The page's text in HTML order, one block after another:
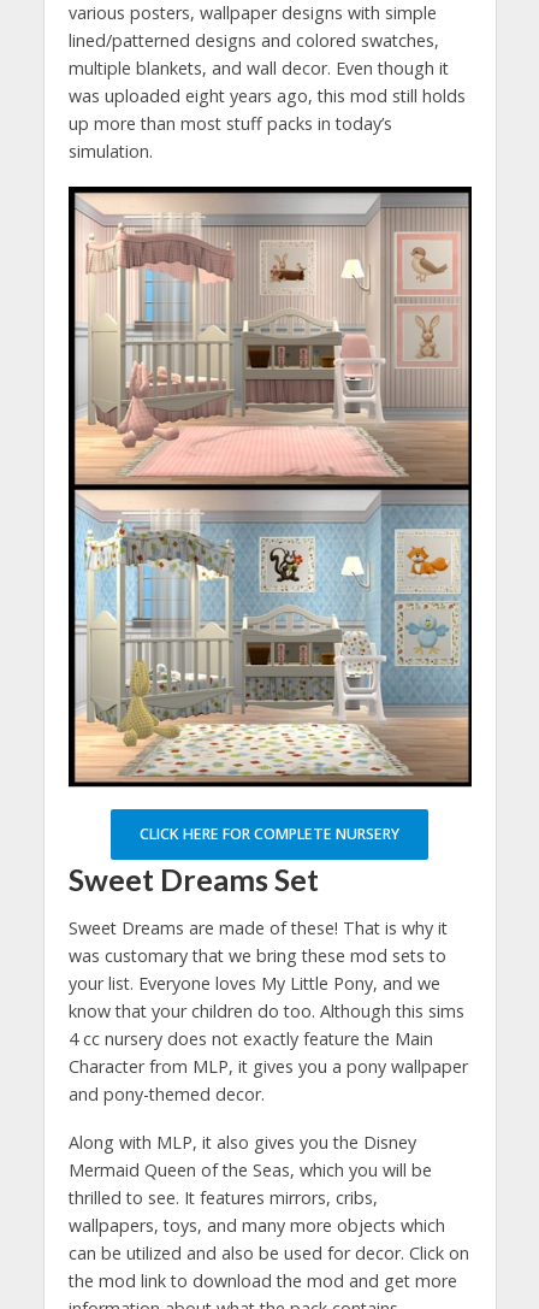
various posters, wallpaper designs with simple
lined/patterned designs and colored swatches,
multiple blankets, and wall decor. Even though it
was uploaded eight years ago, this mod still holds
up more than most stuff packs in today’s
simulation.
CLICK HERE FOR COMPLETE NURSERY
Sweet Dreams Set
Sweet Dreams are made of these! That is why it
was customary that we bring these mod sets to
your list. Everyone loves My Little Pony, and we
know that your children do too. Although this sims
4 cc nursery does not exactly feature the Main
Character from MLP, it gives you a pony wallpaper
and pony-themed decor.
Along with MLP, it also gives you the Disney
Mermaid Queen of the Seas, which you will be
thrilled to see. It features mirrors, cribs,
wallpapers, toys, and many more objects which
can be utilized and also be used for decor. Click on
the mod link to download the mod and get more